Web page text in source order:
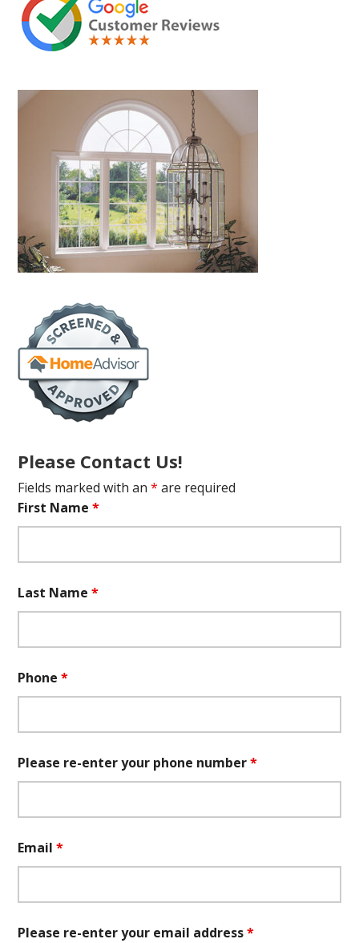
Please Contact Us!
Fields marked with an* are required
First Name*
Last Name*
Phone*
Please re-enter your phone number*
Email*
Please re-enter your email address*